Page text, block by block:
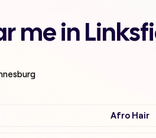
me in
Afro Hair